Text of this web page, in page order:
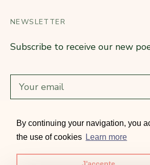
By continuing your navigation, you
the use of cookies Learn more
Business Gifts
Our stores
Returns
T&Cs
NEWSLETTER
Subscribe to receive our new
Language
French Currency
France (EUR €)
Accepted payment methods